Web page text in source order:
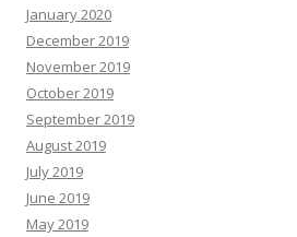
January 2020
December 2019
November 2019
October 2019
September 2019
August 2019
July 2019
June 2019
May 2019